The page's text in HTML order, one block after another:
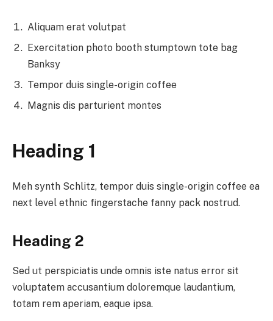
Aliquam erat volutpat
Exercitation photo booth stumptown tote bag
Banksy
Tempor duis single-origin coffee
Magnis dis parturient montes
Heading 1
Meh synth Schlitz, tempor duis single-origin coffee ea
next level ethnic fingerstache fanny pack nostrud.
Heading 2
Sed ut perspiciatis unde omnis iste natus error sit
voluptatem accusantium doloremque laudantium,
totam rem aperiam, eaque ipsa.